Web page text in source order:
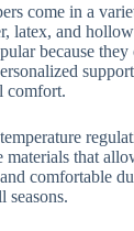
come in a
latex, and
because
comfort.
materials that
comfortable
seasons.